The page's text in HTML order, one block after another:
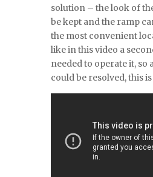
solution – the look of
be kept and the ramp
the most convenient
like in this video a
needed to operate it, so
could be resolved, this